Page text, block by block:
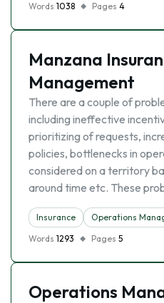
Words 1038 Pages 4
Manzana
Management
There are a couple of
including ineffective
prioritizing of requests,
policies, bottlenecks in
considered on a territory
around time etc. These
Insurance
Operations
Words 1293 Pages 5
Operations